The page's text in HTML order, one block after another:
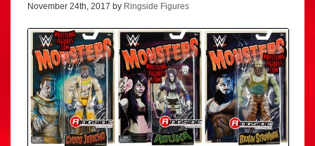
November 24th, 2017 by Ringside Figures